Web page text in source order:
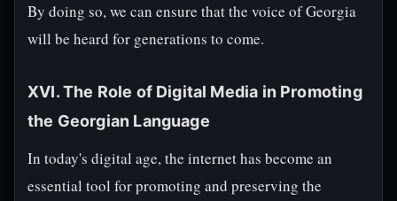
By doing so, we can ensure that the voice of Georgia
will be heard for generations to come.
XVI. The Role of Digital Media in Promoting
the Georgian Language
In today's digital age, the internet has become an
essential tool for promoting and preserving the